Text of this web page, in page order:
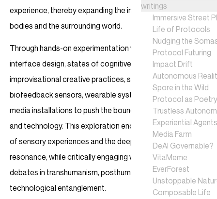
writings
Immersive Street
Life of Protocols
Nudging the
Protocol Futuring
Impact Drift
Autonomous
Spore in the Wild
Protocol as Poetry
Trustless
Experiential Agents
Media Farm
DeAI Governable?
VitaMeme
EverForest
Unstoppable
Composable Life
experience, thereby expanding the interfaces between our
bodies and the surrounding world.
Through hands-on experimentation with ambiguous
interface design, states of cognitive dissonance, and
improvisational creative practices, students will work with
biofeedback sensors, wearable systems, and interactive
media installations to push the boundaries of perception
and technology. This exploration encourages a reimagining
of sensory experiences and the deepening of emotional
resonance, while critically engaging with contemporary
debates in transhumanism, posthumanism, and
technological entanglement.